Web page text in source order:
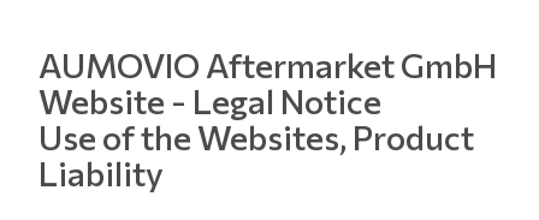
AUMOVIO Aftermarket GmbH
Website - Legal Notice
Use of the Websites, Product
Liability